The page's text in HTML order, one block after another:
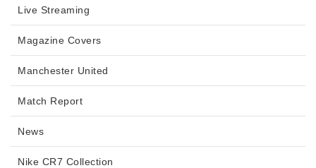
Live Streaming
Magazine Covers
Manchester United
Match Report
News
Nike CR7 Collection